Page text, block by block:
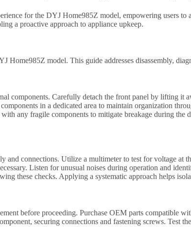
for the DYJ Home985Z model, empowering users to
a proactive approach to appliance upkeep.
Home985Z model. This guide addresses disassembly,
components. Carefully detach the front panel by lifting it
in a dedicated area to maintain organization
any fragile components to mitigate breakage during
and connections. Utilize a multimeter to test for voltage at
Listen for unusual noises during operation and
these checks. Applying a systematic approach helps
before proceeding. Purchase OEM parts compatible
securing connections and fastening screws. Test